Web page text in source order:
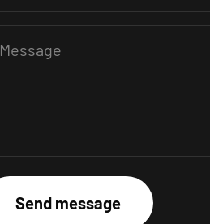
Message
Send message